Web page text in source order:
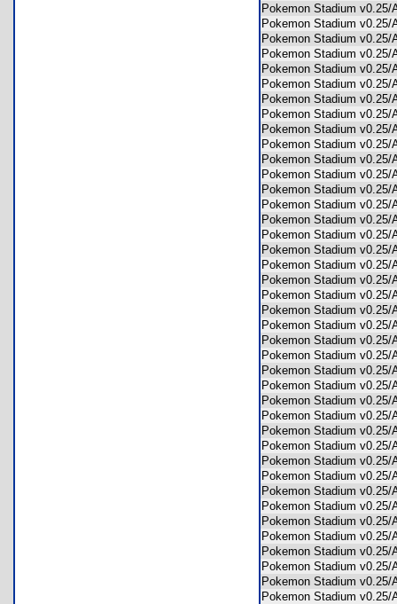
Pokemon Stadium
Pokemon Stadium
Pokemon Stadium
Pokemon Stadium
Pokemon Stadium
Pokemon Stadium
Pokemon Stadium
Pokemon Stadium
Pokemon Stadium
Pokemon Stadium
Pokemon Stadium
Pokemon Stadium
Pokemon Stadium
Pokemon Stadium
Pokemon Stadium
Pokemon Stadium
Pokemon Stadium
Pokemon Stadium
Pokemon Stadium
Pokemon Stadium
Pokemon Stadium
Pokemon Stadium
Pokemon Stadium
Pokemon Stadium
Pokemon Stadium
Pokemon Stadium
Pokemon Stadium
Pokemon Stadium
Pokemon Stadium
Pokemon Stadium
Pokemon Stadium
Pokemon Stadium
Pokemon Stadium
Pokemon Stadium
Pokemon Stadium
Pokemon Stadium
Pokemon Stadium
Pokemon Stadium
Pokemon Stadium
Pokemon Stadium